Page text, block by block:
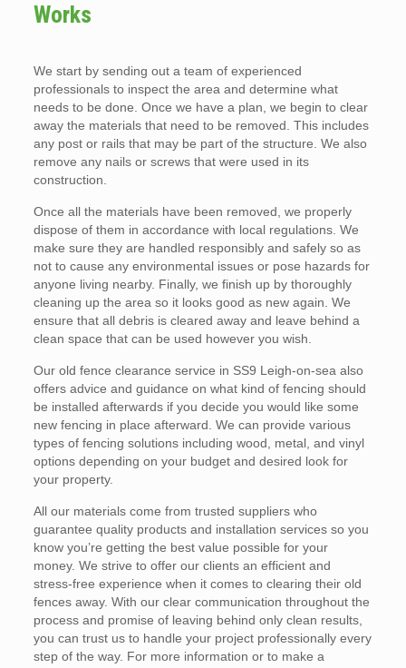
Works
We start by sending out a team of experienced
professionals to inspect the area and determine what
needs to be done. Once we have a plan, we begin to clear
away the materials that need to be removed. This includes
any post or rails that may be part of the structure. We also
remove any nails or screws that were used in its
construction.
Once all the materials have been removed, we properly
dispose of them in accordance with local regulations. We
make sure they are handled responsibly and safely so as
not to cause any environmental issues or pose hazards for
anyone living nearby. Finally, we finish up by thoroughly
cleaning up the area so it looks good as new again. We
ensure that all debris is cleared away and leave behind a
clean space that can be used however you wish.
Our old fence clearance service in SS9 Leigh-on-sea also
offers advice and guidance on what kind of fencing should
be installed afterwards if you decide you would like some
new fencing in place afterward. We can provide various
types of fencing solutions including wood, metal, and vinyl
options depending on your budget and desired look for
your property.
All our materials come from trusted suppliers who
guarantee quality products and installation services so you
know you’re getting the best value possible for your
money. We strive to offer our clients an efficient and
stress-free experience when it comes to clearing their old
fences away. With our clear communication throughout the
process and promise of leaving behind only clean results,
you can trust us to handle your project professionally every
step of the way. For more information or to make a